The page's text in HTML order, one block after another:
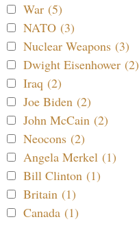
War (5)
NATO (3)
Nuclear Weapons (3)
Dwight Eisenhower (2)
Iraq (2)
Joe Biden (2)
John McCain (2)
Neocons (2)
Angela Merkel (1)
Bill Clinton (1)
Britain (1)
Canada (1)